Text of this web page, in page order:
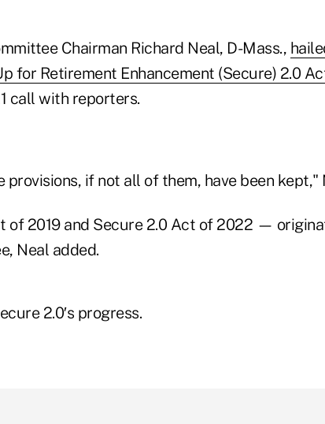
Chairman Richard Neal, D-Mass.,
for Retirement Enhancement (Secure) 2.0
call with reporters.
if not all of them, have been kept,"
2019 and Secure 2.0 Act of 2022 —
Neal added.
2.0′s progress.